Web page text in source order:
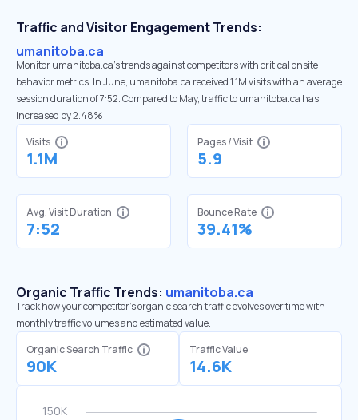
Traffic and Visitor Engagement Trends:
umanitoba.ca
Monitor umanitoba.ca’s trends against competitors with critical onsite
behavior metrics. In June, umanitoba.ca received 1.1M visits with an average
session duration of 7:52. Compared to May, traffic to umanitoba.ca has
increased by 2.48%
Visits
1.1M
Pages / Visit
5.9
Avg. Visit Duration
7:52
Bounce Rate
39.41%
Organic Traffic Trends: umanitoba.ca
Track how your competitor's organic search traffic evolves over time with
monthly traffic volumes and estimated value.
Organic Search Traffic
90K
Traffic Value
14.6K